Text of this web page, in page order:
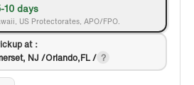
10 days
US Protectorates, APO/FPO.
at：
NJ /Orlando,FL /